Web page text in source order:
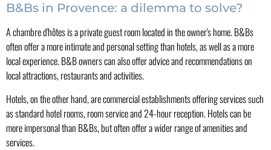
B&Bs in Provence: a dilemma to solve?
A chambre d'hôtes is a private guest room located in the owner's home. B&Bs
often offer a more intimate and personal setting than hotels, as well as a more
local experience. B&B owners can also offer advice and recommendations on
local attractions, restaurants and activities.
Hotels, on the other hand, are commercial establishments offering services such
as standard hotel rooms, room service and 24-hour reception. Hotels can be
more impersonal than B&Bs, but often offer a wider range of amenities and
services.